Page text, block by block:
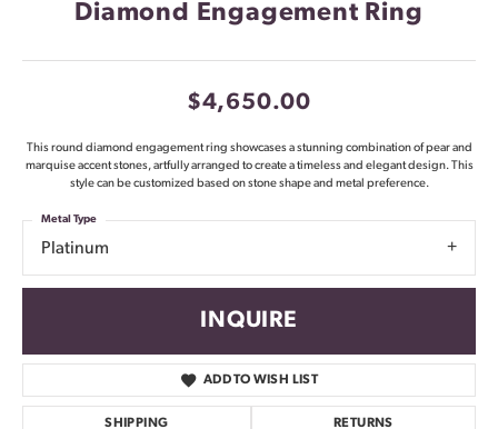
Diamond Engagement Ring
$4,650.00
This round diamond engagement ring showcases a stunning combination of pear and
marquise accent stones, artfully arranged to create a timeless and elegant design. This
style can be customized based on stone shape and metal preference.
Platinum
Metal Type
INQUIRE
ADD TO WISH LIST
SHIPPING RETURNS